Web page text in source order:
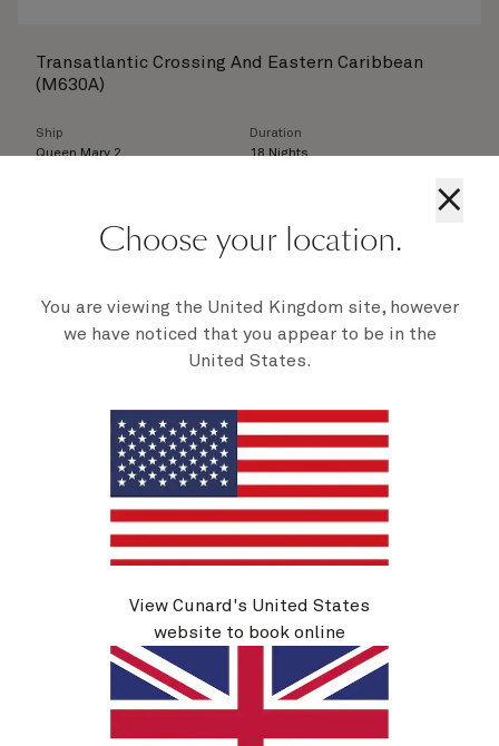
Transatlantic Crossing And Eastern Caribbean
(M630A)
Ship
Queen Mary 2
Duration
18 Nights
Queen Mary 2s 450th Transatlantic Crossing
Queen Mary 2
Duration
7 Nights
10 Nov 2026
Britannia Inside From
£899
View
Portugal (V623)
Duration
×
Choose your location.
You are viewing the United Kingdom site, however
we have noticed that you appear to be in the
United States.
View Cunard's United States
website to book online